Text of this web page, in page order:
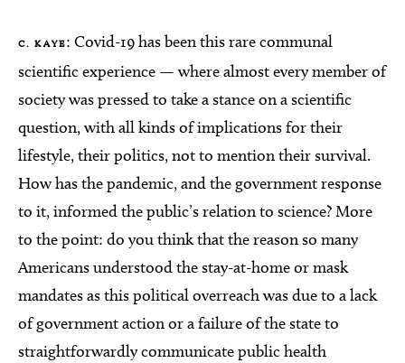
C. KAYE: Covid-19 has been this rare communal
scientific experience — where almost every member of
society was pressed to take a stance on a scientific
question, with all kinds of implications for their
lifestyle, their politics, not to mention their survival.
How has the pandemic, and the government response
to it, informed the public’s relation to science? More
to the point: do you think that the reason so many
Americans understood the stay-at-home or mask
mandates as this political overreach was due to a lack
of government action or a failure of the state to
straightforwardly communicate public health